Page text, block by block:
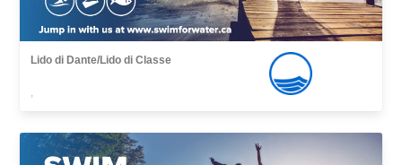
Lido di Dante/Lido di Classe
,